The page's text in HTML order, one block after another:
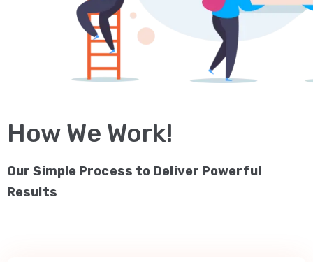
How We Work!
Our Simple Process to Deliver Powerful
Results